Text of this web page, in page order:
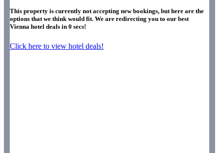
This property is currently not accepting new bookings, but here are the
options that we think would fit. We are redirecting you to our best
Vienna hotel deals in 0 secs!
Click here to view hotel deals!